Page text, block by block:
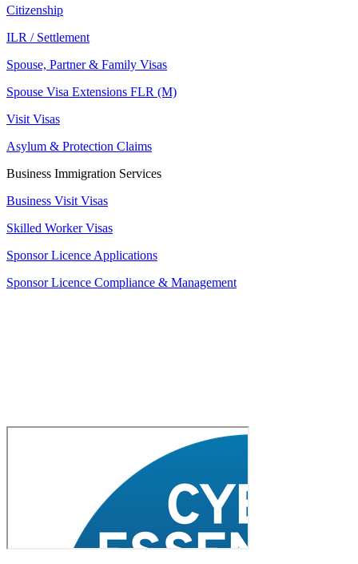
Citizenship
ILR / Settlement
Spouse, Partner & Family Visas
Spouse Visa Extensions FLR (M)
Visit Visas
Asylum & Protection Claims
Business Immigration Services
Business Visit Visas
Skilled Worker Visas
Sponsor Licence Applications
Sponsor Licence Compliance & Management